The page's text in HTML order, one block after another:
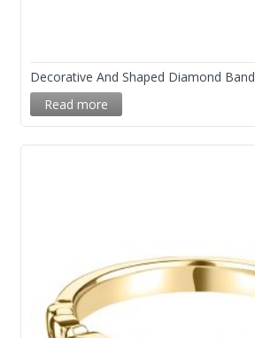
Decorative And Shaped Diamond Band
Read more